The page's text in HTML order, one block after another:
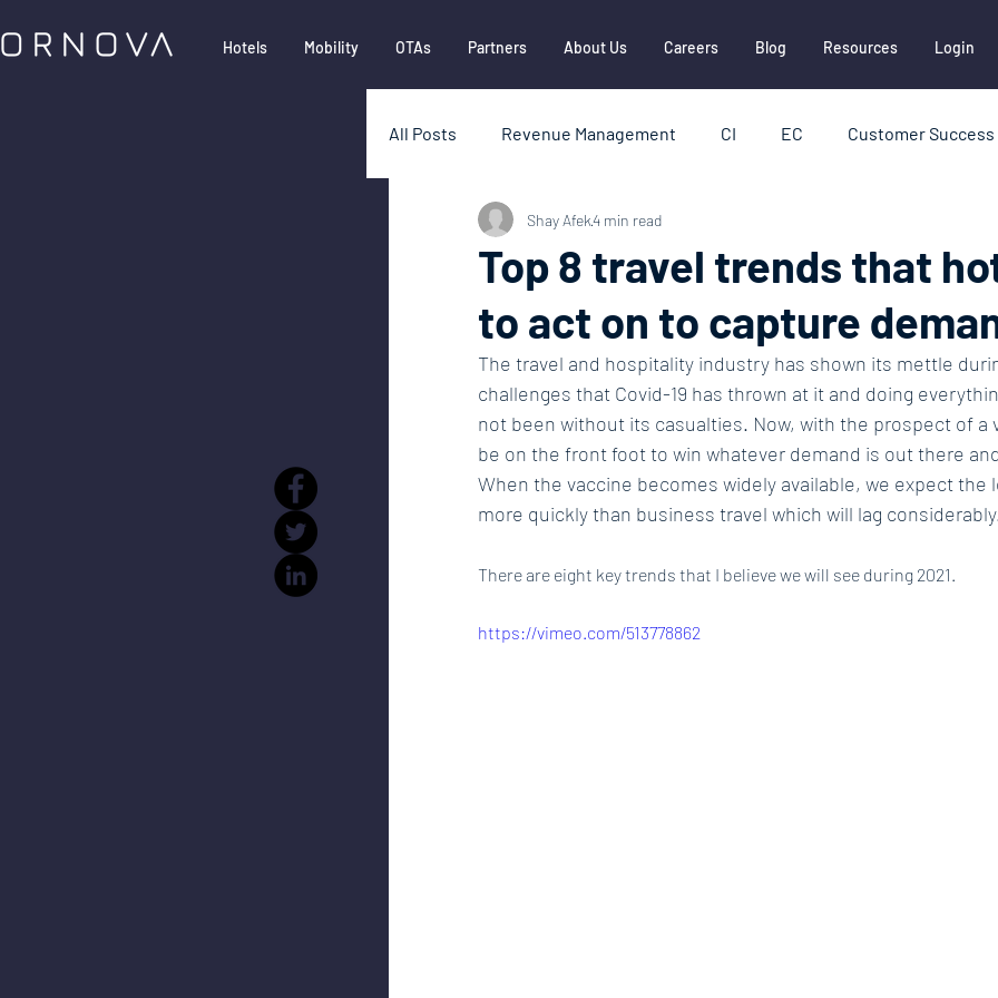
Hotels Mobility OTAs Partners About Us Careers Blog Resources Login
All Posts Revenue Management CI EC Customer
Google HBI Hotel Distribution
Partnerships Report
Top 8 travel trends that
to act on to capture
Shay Afek4 min read
The travel and hospitality industry has shown its mettle
challenges that Covid-19 has thrown at it and doing
not been without its casualties. Now, with the prospect of
be on the front foot to win whatever demand is out there
When the vaccine becomes widely available, we expect
more quickly than business travel which will lag
There are eight key trends that I believe we will see during 2021.
https://vimeo.com/513778862